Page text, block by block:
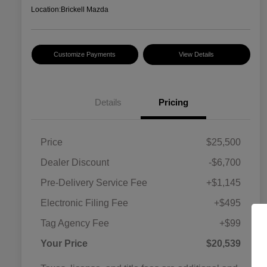
Location:Brickell Mazda
Customize Payments View Details
Details Pricing
Price
$25,500
Dealer Discount
-$6,700
Pre-Delivery Service Fee
+$1,145
Electronic Filing Fee
+$495
Tag Agency Fee
+$99
Your Price
$20,539